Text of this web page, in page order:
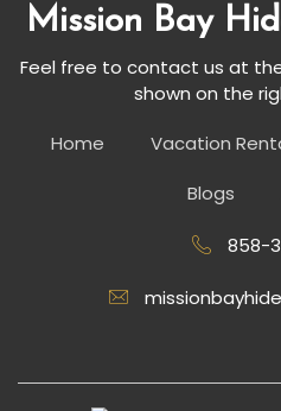
Mission Bay
Feel free to contact us at
shown on the
Home
Vacation
Blogs
858-